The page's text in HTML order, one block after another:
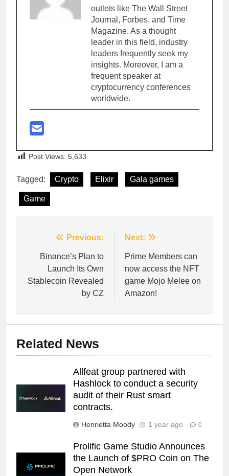
outlets like The Wall Street
Journal, Forbes, and Time
Magazine. As a thought
leader in this field, industry
leaders frequently seek my
insights. Moreover, I am a
frequent speaker at
cryptocurrency conferences
worldwide.
Post Views: 5,633
Tagged: Crypto Elixir Gala games
Game
navigation
Previous:
Binance’s Plan to
Launch Its Own
Stablecoin Revealed
by CZ
Next:
Prime Members can
now access the NFT
game Mojo Melee on
Amazon!
Related News
Allfeat group partnered with
Hashlock to conduct a security
audit of their Rust smart
contracts.
Henrietta Moody 1 year ago 0
Prolific Game Studio Announces
the Launch of $PRO Coin on The
Open Network